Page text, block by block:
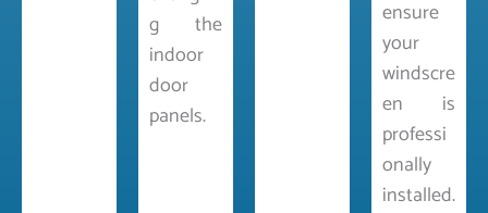
g the
indoor
door
panels.
ensure
your
windscre
en is
professi
onally
installed.